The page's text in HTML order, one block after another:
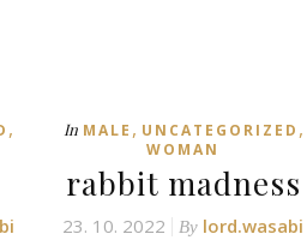
, In MALE , UNCATEGORIZED ,
WOMAN
rabbit madness
23. 10. 2022 By lord.wasabi